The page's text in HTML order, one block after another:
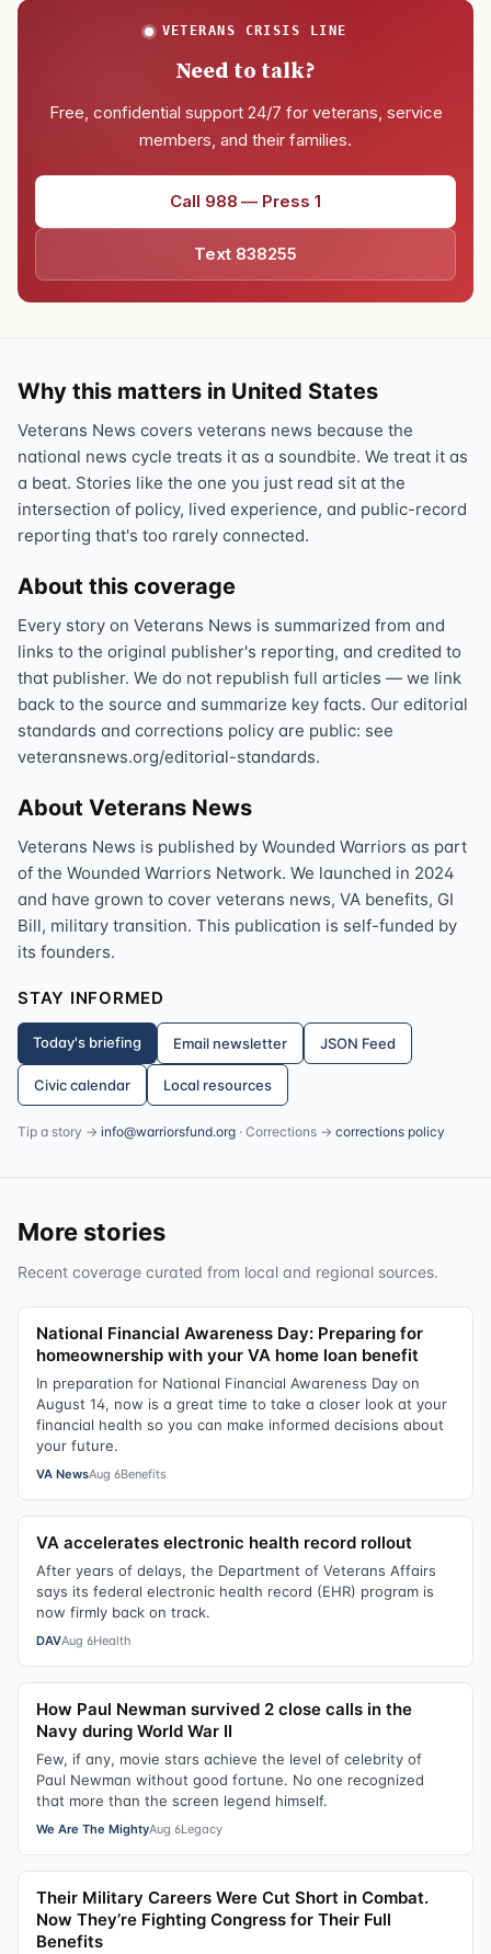
VETERANS CRISIS LINE
Need to talk?
Free, confidential support 24/7 for veterans, service
members, and their families.
Call 988 — Press 1
Text 838255
Why this matters in United States
Veterans News covers veterans news because the
national news cycle treats it as a soundbite. We treat it as
a beat. Stories like the one you just read sit at the
intersection of policy, lived experience, and public-record
reporting that's too rarely connected.
About this coverage
Every story on Veterans News is summarized from and
links to the original publisher's reporting, and credited to
that publisher. We do not republish full articles — we link
back to the source and summarize key facts. Our editorial
standards and corrections policy are public: see
veteransnews.org/editorial-standards.
About Veterans News
Veterans News is published by Wounded Warriors as part
of the Wounded Warriors Network. We launched in 2024
and have grown to cover veterans news, VA benefits, GI
Bill, military transition. This publication is self-funded by
its founders.
STAY INFORMED
Today's briefing Email newsletter JSON Feed
Civic calendar Local resources
Tip a story → info@warriorsfund.org · Corrections → corrections policy
More stories
Recent coverage curated from local and regional sources.
National Financial Awareness Day: Preparing for
homeownership with your VA home loan benefit
In preparation for National Financial Awareness Day on
August 14, now is a great time to take a closer look at your
financial health so you can make informed decisions about
your future.
VA NewsAug 6Benefits
VA accelerates electronic health record rollout
After years of delays, the Department of Veterans Affairs
says its federal electronic health record (EHR) program is
now firmly back on track.
DAVAug 6Health
How Paul Newman survived 2 close calls in the
Navy during World War II
Few, if any, movie stars achieve the level of celebrity of
Paul Newman without good fortune. No one recognized
that more than the screen legend himself.
We Are The MightyAug 6Legacy
Their Military Careers Were Cut Short in Combat.
Now They’re Fighting Congress for Their Full
Benefits